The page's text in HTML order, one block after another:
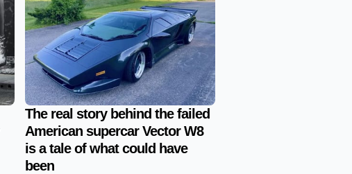
The real story behind the failed
American supercar Vector W8
is a tale of what could have
been